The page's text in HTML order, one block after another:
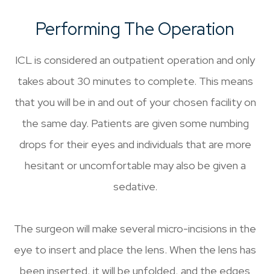
Performing The Operation
ICL is considered an outpatient operation and only
takes about 30 minutes to complete. This means
that you will be in and out of your chosen facility on
the same day. Patients are given some numbing
drops for their eyes and individuals that are more
hesitant or uncomfortable may also be given a
sedative.
The surgeon will make several micro-incisions in the
eye to insert and place the lens. When the lens has
been inserted, it will be unfolded, and the edges